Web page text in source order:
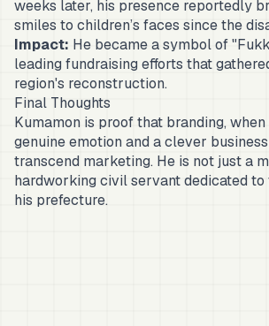
weeks later, his presence reportedly
smiles to children’s faces since the
Impact: He became a symbol of
leading fundraising efforts that
region's reconstruction.
Final Thoughts
Kumamon is proof that branding,
genuine emotion and a clever
transcend marketing. He is not just a
hardworking civil servant dedicated
his prefecture.